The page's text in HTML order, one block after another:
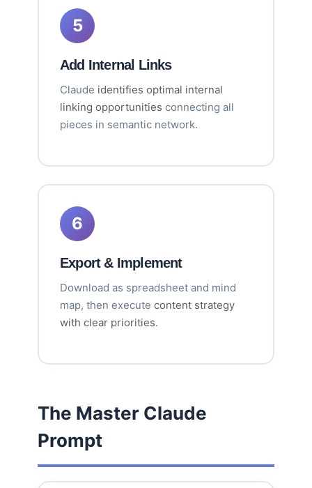
5
Add Internal Links
Claude identifies optimal internal
linking opportunities connecting all
pieces in semantic network.
6
Export & Implement
Download as spreadsheet and mind
map, then execute content strategy
with clear priorities.
The Master Claude
Prompt